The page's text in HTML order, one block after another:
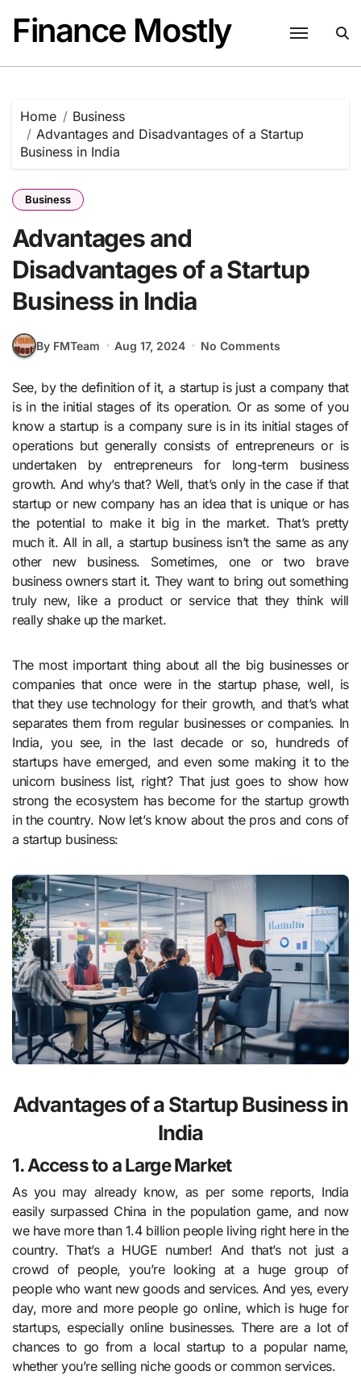
content
Finance Mostly
Home
Business
Advantages and Disadvantages of a Startup
Business in India
Business
Advantages and
Disadvantages of a Startup
Business in India
By FMTeam Aug 17, 2024 No Comments
See, by the definition of it, a startup is just a company that
is in the initial stages of its operation. Or as some of you
know a startup is a company sure is in its initial stages of
operations but generally consists of entrepreneurs or is
undertaken by entrepreneurs for long-term business
growth. And why’s that? Well, that’s only in the case if that
startup or new company has an idea that is unique or has
the potential to make it big in the market. That’s pretty
much it. All in all, a startup business isn’t the same as any
other new business. Sometimes, one or two brave
business owners start it. They want to bring out something
truly new, like a product or service that they think will
really shake up the market.
The most important thing about all the big businesses or
companies that once were in the startup phase, well, is
that they use technology for their growth, and that’s what
separates them from regular businesses or companies. In
India, you see, in the last decade or so, hundreds of
startups have emerged, and even some making it to the
unicorn business list, right? That just goes to show how
strong the ecosystem has become for the startup growth
in the country. Now let’s know about the pros and cons of
a startup business:
Advantages of a Startup Business in
India
1. Access to a Large Market
As you may already know, as per some reports, India
easily surpassed China in the population game, and now
we have more than 1.4 billion people living right here in the
country. That’s a HUGE number! And that’s not just a
crowd of people, you’re looking at a huge group of
people who want new goods and services. And yes, every
day, more and more people go online, which is huge for
startups, especially online businesses. There are a lot of
chances to go from a local startup to a popular name,
whether you’re selling niche goods or common services.